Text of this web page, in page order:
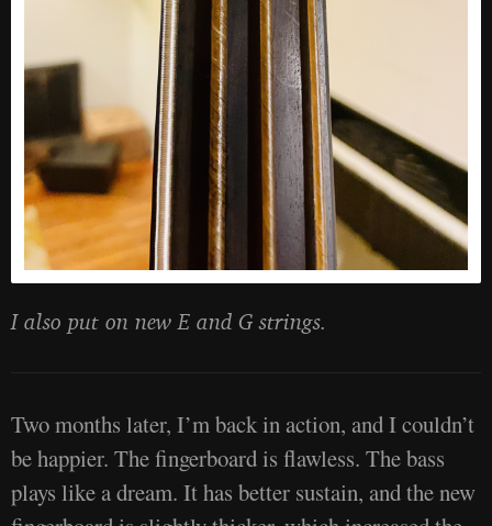
I also put on new E and G strings.
Two months later, I’m back in action, and I couldn’t
be happier. The fingerboard is flawless. The bass
plays like a dream. It has better sustain, and the new